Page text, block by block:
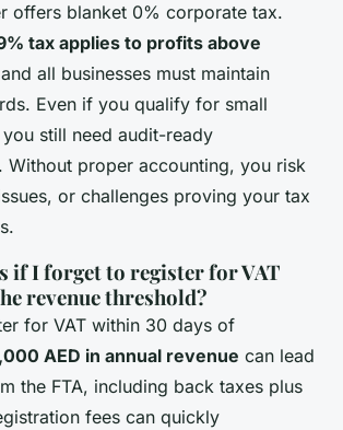
offers blanket 0% corporate tax.
tax applies to profits above
all businesses must maintain
Even if you qualify for small
still need audit-ready
Without proper accounting, you risk
or challenges proving your tax
if I forget to register for VAT
revenue threshold?
for VAT within 30 days of
AED in annual revenue can lead
the FTA, including back taxes plus
fees can quickly